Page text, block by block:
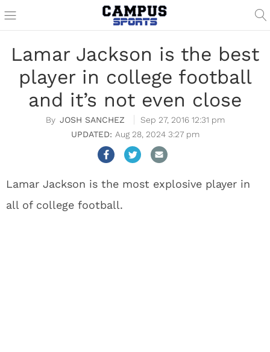
Lamar Jackson is the best
player in college football
and it’s not even close
JOSH SANCHEZ
Sep 27, 2016 12:31 pm
Aug 28, 2024 3:27 pm
Lamar Jackson is the most explosive player in
all of college football.